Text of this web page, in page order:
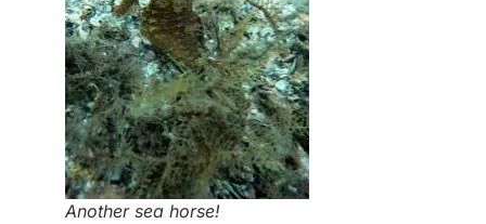
Another sea horse!